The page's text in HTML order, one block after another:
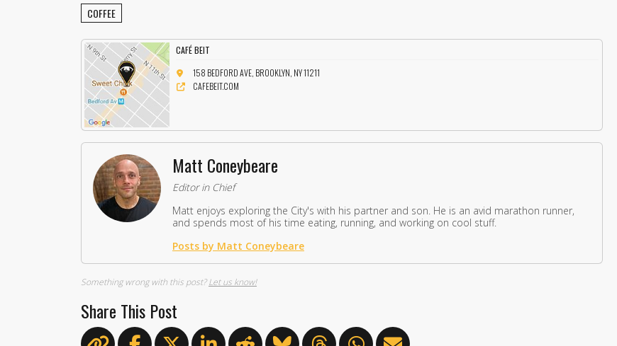
COFFEE
CAFÉ BEIT
158 BEDFORD AVE, BROOKLYN, NY 11211
CAFEBEIT.COM
Matt Coneybeare
Editor in Chief
Matt enjoys exploring the City's with his partner and son. He is an avid marathon runner,
and spends most of his time eating, running, and working on cool stuff.
Posts by Matt Coneybeare
Something wrong with this post?Let us know!
Share This Post